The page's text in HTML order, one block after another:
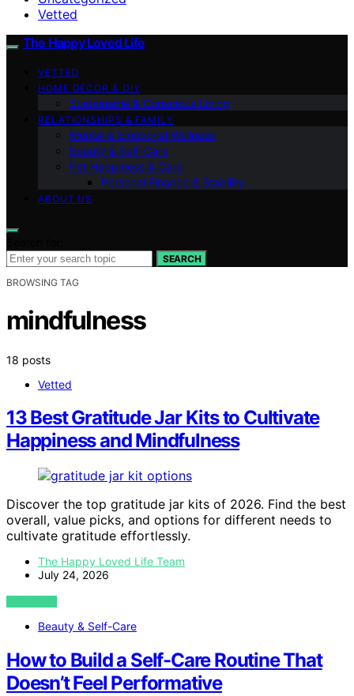
Vetted
The Happy Loved Life
VETTED
HOME DÉCOR & DIY
Sustainable & Conscious Living
RELATIONSHIPS & FAMILY
Mental & Emotional Wellness
Beauty & Self-Care
Pet Happiness & Care
Personal Finance & Stability
ABOUT US
SEARCH
BROWSING TAG
mindfulness
18 posts
Vetted
13 Best Gratitude Jar Kits to Cultivate
Happiness and Mindfulness
Discover the top gratitude jar kits of 2026. Find the best
overall, value picks, and options for different needs to
cultivate gratitude effortlessly.
The Happy Loved Life Team
July 24, 2026
VIEW POST
Beauty & Self-Care
How to Build a Self-Care Routine That
Doesn’t Feel Performative